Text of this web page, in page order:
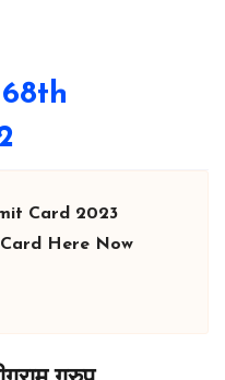
Card 2023
Here Now